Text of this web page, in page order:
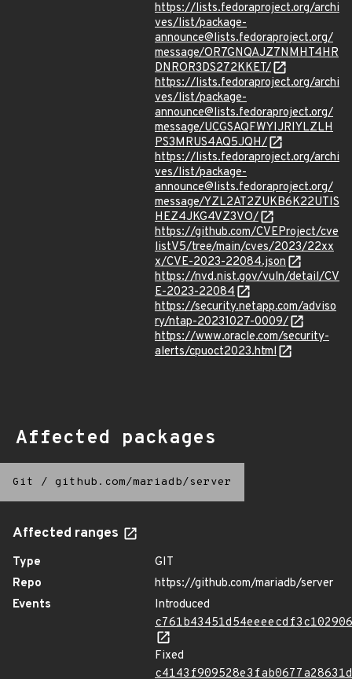
https://lists.fedoraproject.org/archi
ves/list/package-
announce@lists.fedoraproject.org/
message/OR7GNQAJZ7NMHT4HR
DNROR3DS272KKET/
https://lists.fedoraproject.org/archi
ves/list/package-
announce@lists.fedoraproject.org/
message/UCGSAQFWYIJRIYLZLH
PS3MRUS4AQ5JQH/
https://lists.fedoraproject.org/archi
ves/list/package-
announce@lists.fedoraproject.org/
message/YZL2AT2ZUKB6K22UTIS
HEZ4JKG4VZ3VO/
https://github.com/CVEProject/cve
listV5/tree/main/cves/2023/22xx
x/CVE-2023-22084.json
https://nvd.nist.gov/vuln/detail/CV
E-2023-22084
https://security.netapp.com/adviso
ry/ntap-20231027-0009/
https://www.oracle.com/security-
alerts/cpuoct2023.html
Affected packages
Git / github.com/mariadb/server
Affected ranges
Type
GIT
Repo
https://github.com/mariadb/server
Events
Introduced
Fixed